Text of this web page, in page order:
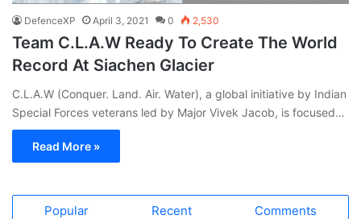
DefenceXP April 3, 2021 0 2,530
Team C.L.A.W Ready To Create The World
Record At Siachen Glacier
C.L.A.W (Conquer. Land. Air. Water), a global initiative by Indian
Special Forces veterans led by Major Vivek Jacob, is focused…
Read More »
Popular Recent Comments